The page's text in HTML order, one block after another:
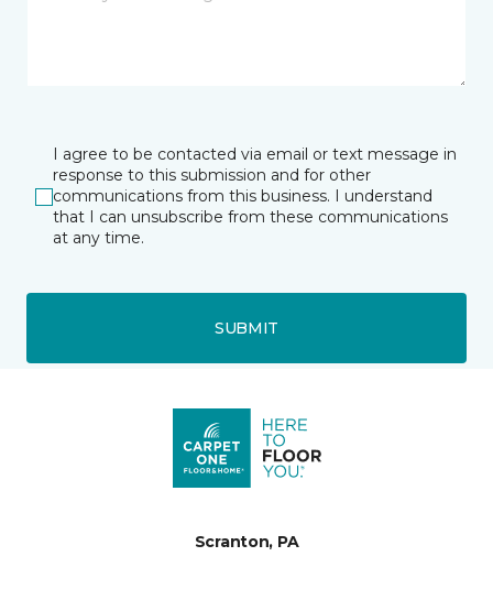
I agree to be contacted via email or text message in
response to this submission and for other
communications from this business. I understand
that I can unsubscribe from these communications
at any time.
SUBMIT
Scranton, PA